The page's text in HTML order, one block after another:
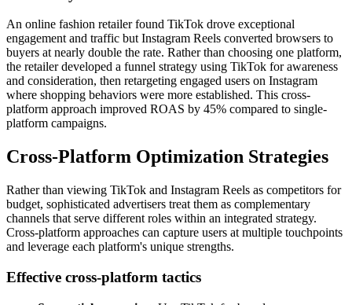
An online fashion retailer found TikTok drove exceptional
engagement and traffic but Instagram Reels converted browsers to
buyers at nearly double the rate. Rather than choosing one platform,
the retailer developed a funnel strategy using TikTok for awareness
and consideration, then retargeting engaged users on Instagram
where shopping behaviors were more established. This cross-
platform approach improved ROAS by 45% compared to single-
platform campaigns.
Cross-Platform Optimization Strategies
Rather than viewing TikTok and Instagram Reels as competitors for
budget, sophisticated advertisers treat them as complementary
channels that serve different roles within an integrated strategy.
Cross-platform approaches can capture users at multiple touchpoints
and leverage each platform's unique strengths.
Effective cross-platform tactics